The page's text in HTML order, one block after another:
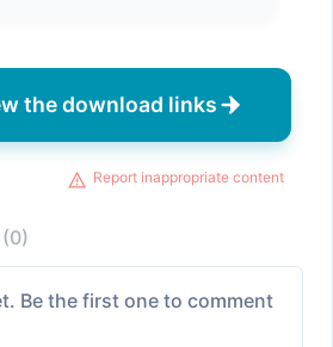
the download links
Report inappropriate content
(0)
Be the first one to comment